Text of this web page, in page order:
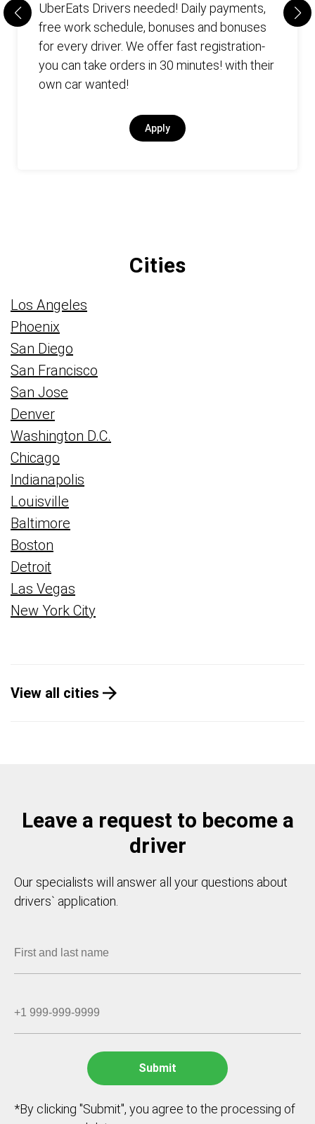
UberEats Drivers needed! Daily payments,
free work schedule, bonuses and bonuses
for every driver. We offer fast registration-
you can take orders in 30 minutes! with their
own car wanted!
Apply
Cities
Los Angeles
Phoenix
San Diego
San Francisco
San Jose
Denver
Washington D.C.
Chicago
Indianapolis
Louisville
Baltimore
Boston
Detroit
Las Vegas
New York City
View all cities
Leave a request to become a
driver
Our specialists will answer all your questions about
drivers` application.
*By clicking "Submit", you agree to the processing of